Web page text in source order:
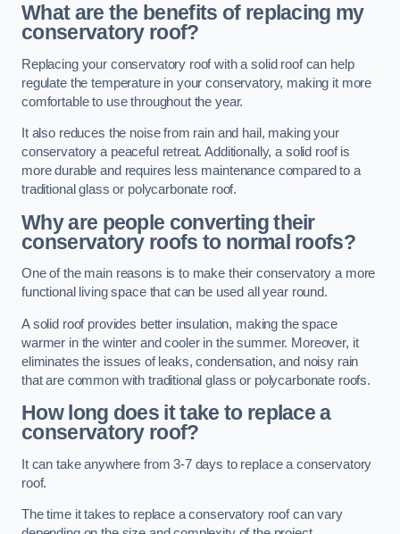
What are the benefits of replacing my
conservatory roof?
Replacing your conservatory roof with a solid roof can help
regulate the temperature in your conservatory, making it more
comfortable to use throughout the year.
It also reduces the noise from rain and hail, making your
conservatory a peaceful retreat. Additionally, a solid roof is
more durable and requires less maintenance compared to a
traditional glass or polycarbonate roof.
Why are people converting their
conservatory roofs to normal roofs?
One of the main reasons is to make their conservatory a more
functional living space that can be used all year round.
A solid roof provides better insulation, making the space
warmer in the winter and cooler in the summer. Moreover, it
eliminates the issues of leaks, condensation, and noisy rain
that are common with traditional glass or polycarbonate roofs.
How long does it take to replace a
conservatory roof?
It can take anywhere from 3-7 days to replace a conservatory
roof.
The time it takes to replace a conservatory roof can vary